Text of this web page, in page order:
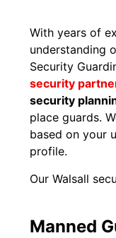
With years of
understanding
Security
security
security
place guards.
based on your
profile.
Our Walsall
Manned